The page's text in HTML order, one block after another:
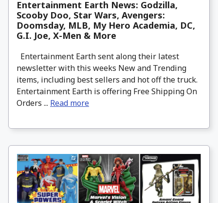
Entertainment Earth News: Godzilla,
Scooby Doo, Star Wars, Avengers:
Doomsday, MLB, My Hero Academia, DC,
G.I. Joe, X-Men & More
Entertainment Earth sent along their latest
newsletter with this weeks New and Trending
items, including best sellers and hot off the truck.
Entertainment Earth is offering Free Shipping On
Orders ... Read more